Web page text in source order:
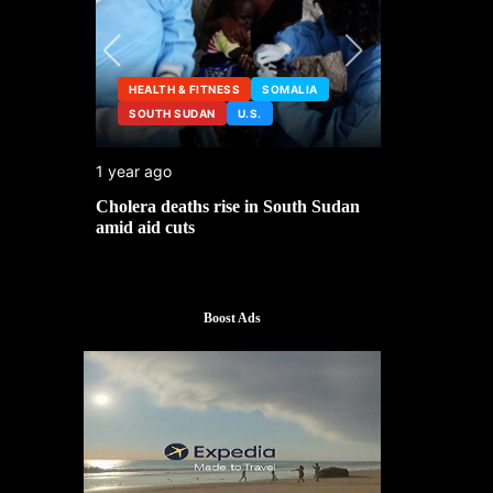
HEALTH & FITNESS
SOMALIA
SOUTH SUDAN
U.S.
1 year ago
Cholera deaths rise in South Sudan
amid aid cuts
Boost Ads